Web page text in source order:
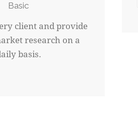
Basic
client and provide
research on a
basis.